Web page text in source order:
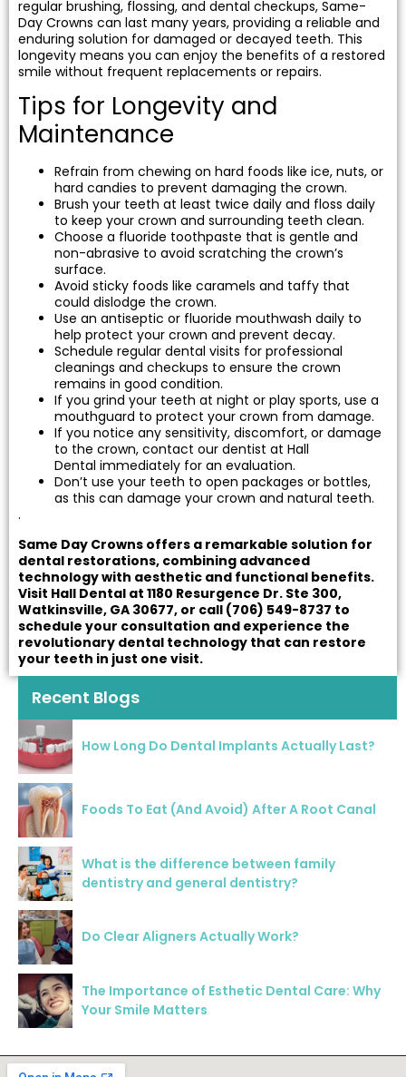
regular brushing, flossing, and dental checkups, Same-
Day Crowns can last many years, providing a reliable and
enduring solution for damaged or decayed teeth. This
longevity means you can enjoy the benefits of a restored
smile without frequent replacements or repairs.
Tips for Longevity and
Maintenance
Refrain from chewing on hard foods like ice, nuts, or
hard candies to prevent damaging the crown.
Brush your teeth at least twice daily and floss daily
to keep your crown and surrounding teeth clean.
Choose a fluoride toothpaste that is gentle and
non-abrasive to avoid scratching the crown’s
surface.
Avoid sticky foods like caramels and taffy that
could dislodge the crown.
Use an antiseptic or fluoride mouthwash daily to
help protect your crown and prevent decay.
Schedule regular dental visits for professional
cleanings and checkups to ensure the crown
remains in good condition.
If you grind your teeth at night or play sports, use a
mouthguard to protect your crown from damage.
If you notice any sensitivity, discomfort, or damage
to the crown, contact our dentist at Hall
Dental immediately for an evaluation.
Don’t use your teeth to open packages or bottles,
as this can damage your crown and natural teeth.
.
Same Day Crowns offers a remarkable solution for
dental restorations, combining advanced
technology with aesthetic and functional benefits.
Visit Hall Dental at 1180 Resurgence Dr. Ste 300,
Watkinsville, GA 30677, or call (706) 549-8737 to
schedule your consultation and experience the
revolutionary dental technology that can restore
your teeth in just one visit.
Recent Blogs
How Long Do Dental Implants Actually Last?
Foods To Eat (And Avoid) After A Root Canal
What is the difference between family
dentistry and general dentistry?
Do Clear Aligners Actually Work?
The Importance of Esthetic Dental Care: Why
Your Smile Matters